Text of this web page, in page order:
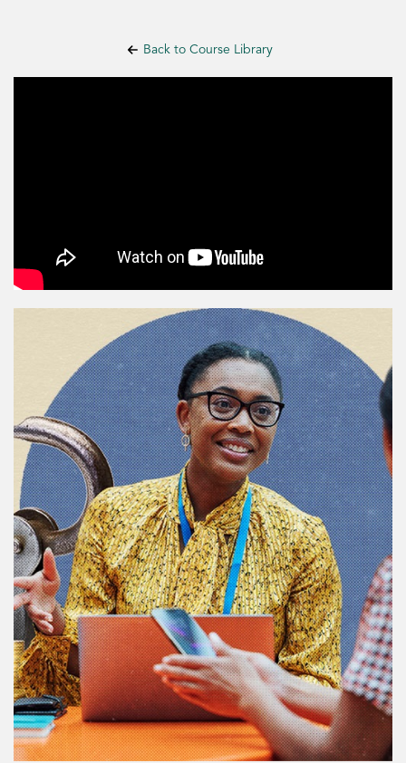
Back to Course Library